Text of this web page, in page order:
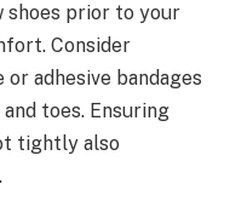
shoes prior to your
Consider
adhesive bandages
toes. Ensuring
tightly also